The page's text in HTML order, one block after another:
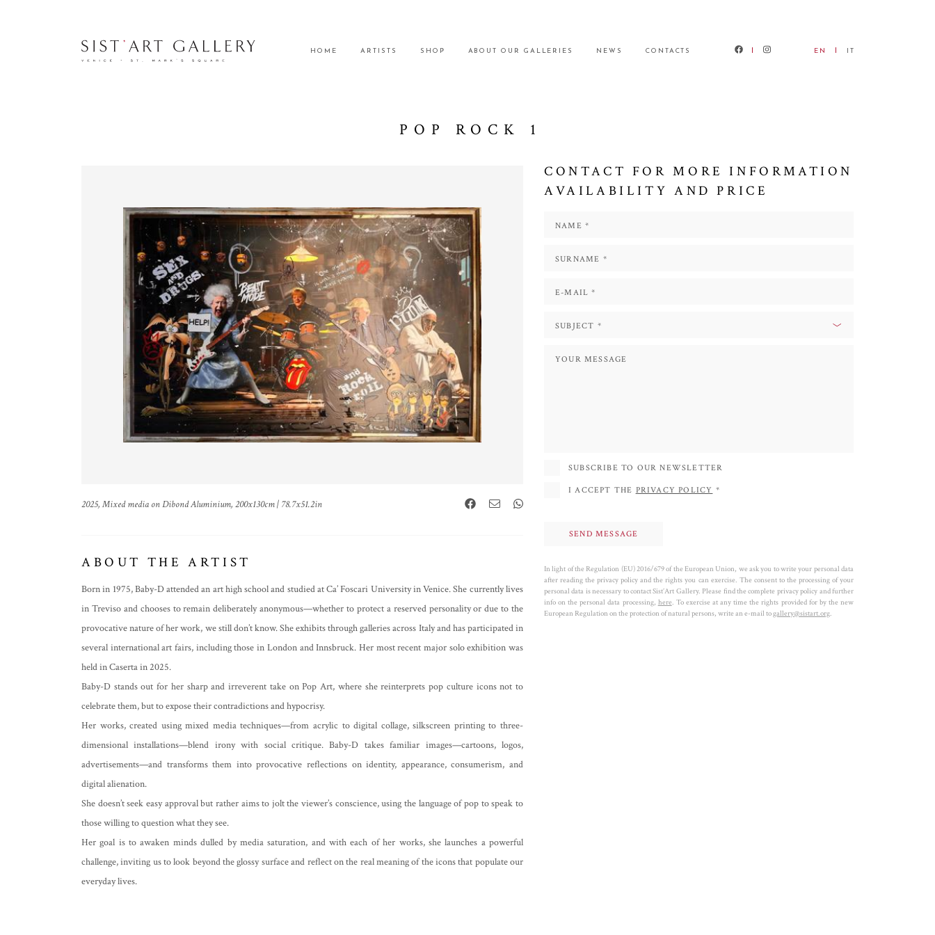
HOME ARTISTS SHOP ABOUT OUR GALLERIES NEWS CONTACTS EN IT
POP ROCK 1
2025, Mixed media on Dibond Aluminium, 200x130cm | 78.7x51.2in
ABOUT THE ARTIST
Born in 1975, Baby-D attended an art high school and studied at Ca’ Foscari University in Venice. She currently lives
in Treviso and chooses to remain deliberately anonymous—whether to protect a reserved personality or due to the
provocative nature of her work, we still don’t know. She exhibits through galleries across Italy and has participated in
several international art fairs, including those in London and Innsbruck. Her most recent major solo exhibition was
held in Caserta in 2025.
Baby-D stands out for her sharp and irreverent take on Pop Art, where she reinterprets pop culture icons not to
celebrate them, but to expose their contradictions and hypocrisy.
Her works, created using mixed media techniques—from acrylic to digital collage, silkscreen printing to three-
dimensional installations—blend irony with social critique. Baby-D takes familiar images—cartoons, logos,
advertisements—and transforms them into provocative reflections on identity, appearance, consumerism, and
digital alienation.
She doesn’t seek easy approval but rather aims to jolt the viewer’s conscience, using the language of pop to speak to
those willing to question what they see.
Her goal is to awaken minds dulled by media saturation, and with each of her works, she launches a powerful
challenge, inviting us to look beyond the glossy surface and reflect on the real meaning of the icons that populate our
everyday lives.
CONTACT FOR MORE INFORMATION
AVAILABILITY AND PRICE
SUBSCRIBE TO OUR NEWSLETTER
I ACCEPT THE PRIVACY POLICY *
In light of the Regulation (EU) 2016/679 of the European Union, we ask you to write your personal data
after reading the privacy policy and the rights you can exercise. The consent to the processing of your
personal data is necessary to contact Sist’Art Gallery. Please find the complete privacy policy and further
info on the personal data processing, here. To exercise at any time the rights provided for by the new
European Regulation on the protection of natural persons, write an e-mail togallery@sistart.org.